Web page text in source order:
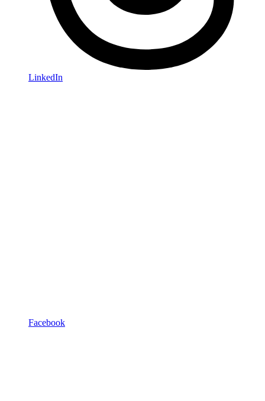
LinkedIn
Facebook